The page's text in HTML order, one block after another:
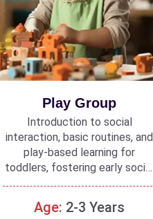
Play Group
Introduction to social
interaction, basic routines, and
play-based learning for
toddlers, fostering early social
and cognitive skills.
Age: 2-3 Years